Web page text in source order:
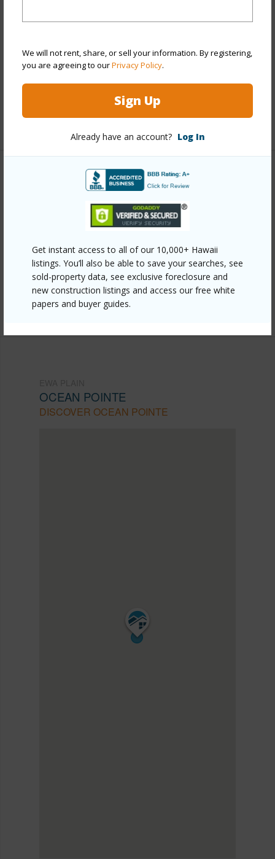
We will not rent, share, or sell your information. By registering,
you are agreeing to ourPrivacy Policy.
Sign Up
Already have an account? Log In
Get instant access to all of our 10,000+ Hawaii
listings. You’ll also be able to save your searches, see
sold-property data, see exclusive foreclosure and
new construction listings and access our free white
papers and buyer guides.
Parking Available Y
Link to this page
https://www.locationshawaii.com/buy/oahu/ewa-
plain/ocean-pointe/91-1041-kaileolea-drive-2a4/?
mls=202611928&allow=true
Listing courtesy Plumeria Hawaii Properties Llc
(808) 729-6006
OCEAN POINTE
DISCOVER OCEAN POINTE